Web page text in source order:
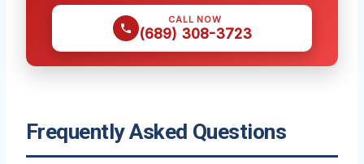
CALL NOW
(689) 308-3723
Frequently Asked Questions